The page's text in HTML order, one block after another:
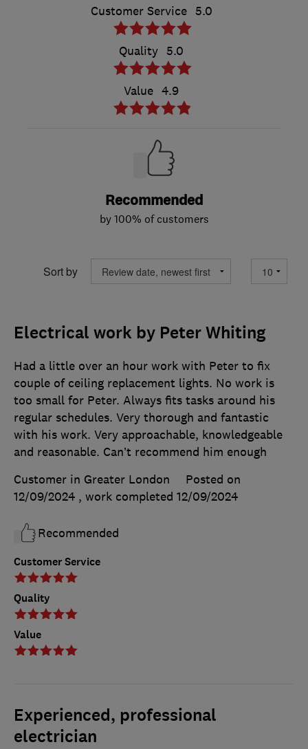
Customer Service 5.0
Quality 5.0
Value 4.9
Recommended
by 100% of customers
Sort by
Electrical work by Peter Whiting
Customer Service
Quality
Value
Had a little over an hour work with Peter to fix
couple of ceiling replacement lights. No work is
too small for Peter. Always fits tasks around his
regular schedules. Very thorough and fantastic
with his work. Very approachable, knowledgeable
and reasonable. Can’t recommend him enough
Customer in Greater London
Posted on
12/09/2024 , work completed 12/09/2024
Recommended
Experienced, professional
electrician